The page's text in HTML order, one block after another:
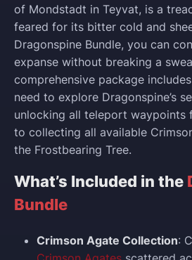
of Mondstadt in Teyvat, is a
feared for its bitter cold and
Dragonspine Bundle, you can
expanse without breaking a
comprehensive package
need to explore Dragonspine’s
unlocking all teleport waypoints
to collecting all available
the Frostbearing Tree.
What’s Included in the
Bundle
Crimson Agate Collection: